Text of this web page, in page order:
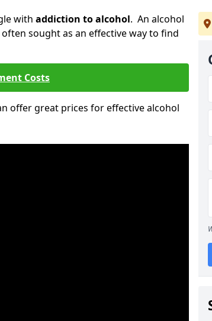
with addiction to alcohol. An alcohol
sought as an effective way to find
Costs
offer great prices for effective alcohol